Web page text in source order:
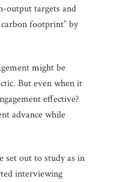
output targets and
footprint” by
might be
But even when it
effective?
advance while
set out to study as in
interviewing